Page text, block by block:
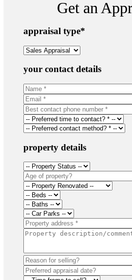
Get an
appraisal type*
your contact details
property details